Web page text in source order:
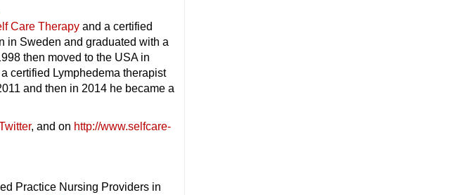
Care Therapy and a certified
in Sweden and graduated with a
then moved to the USA in
certified Lymphedema therapist
and then in 2014 he became a
, and on http://www.selfcare-
Practice Nursing Providers in